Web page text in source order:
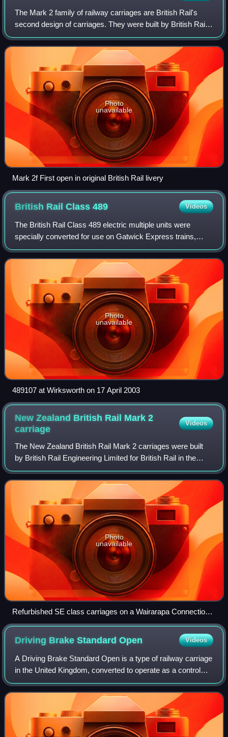
The Mark 2 family of railway carriages are British Rail's
second design of carriages. They were built by British Rail
workshops between 1964 and 1975 and were of steel
construction.
Photo
unavailable
Mark 2f First open in original British Rail livery
British Rail Class489 Videos
The British Rail Class 489 electric multiple units were
specially converted for use on Gatwick Express trains,
from London Victoria to Gatwick Airport.
Photo
unavailable
489107 at Wirksworth on 17 April 2003
New Zealand British Rail Mark 2
carriage
Videos
The New Zealand British Rail Mark 2 carriages were built
by British Rail Engineering Limited for British Rail in the
early 1970s. From the mid-1990s, 150 were exported to
New Zealand. After being rebu
Photo
unavailable
Refurbished SE class carriages on a Wairarapa Connection
service in Wellington.
Driving Brake StandardOpen Videos
A Driving Brake Standard Open is a type of railway carriage
in the United Kingdom, converted to operate as a control
car; this is not to be confused with DVTs, such as those in
InterCity 225 sets. Fou